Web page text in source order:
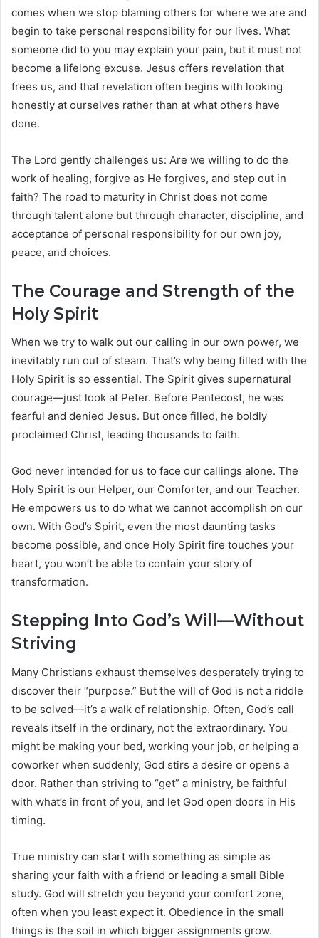
comes when we stop blaming others for where we are and
begin to take personal responsibility for our lives. What
someone did to you may explain your pain, but it must not
become a lifelong excuse. Jesus offers revelation that
frees us, and that revelation often begins with looking
honestly at ourselves rather than at what others have
done.
The Lord gently challenges us: Are we willing to do the
work of healing, forgive as He forgives, and step out in
faith? The road to maturity in Christ does not come
through talent alone but through character, discipline, and
acceptance of personal responsibility for our own joy,
peace, and choices.
The Courage and Strength of the
Holy Spirit
When we try to walk out our calling in our own power, we
inevitably run out of steam. That’s why being filled with the
Holy Spirit is so essential. The Spirit gives supernatural
courage—just look at Peter. Before Pentecost, he was
fearful and denied Jesus. But once filled, he boldly
proclaimed Christ, leading thousands to faith.
God never intended for us to face our callings alone. The
Holy Spirit is our Helper, our Comforter, and our Teacher.
He empowers us to do what we cannot accomplish on our
own. With God’s Spirit, even the most daunting tasks
become possible, and once Holy Spirit fire touches your
heart, you won’t be able to contain your story of
transformation.
Stepping Into God’s Will—Without
Striving
Many Christians exhaust themselves desperately trying to
discover their “purpose.” But the will of God is not a riddle
to be solved—it’s a walk of relationship. Often, God’s call
reveals itself in the ordinary, not the extraordinary. You
might be making your bed, working your job, or helping a
coworker when suddenly, God stirs a desire or opens a
door. Rather than striving to “get” a ministry, be faithful
with what’s in front of you, and let God open doors in His
timing.
True ministry can start with something as simple as
sharing your faith with a friend or leading a small Bible
study. God will stretch you beyond your comfort zone,
often when you least expect it. Obedience in the small
things is the soil in which bigger assignments grow.